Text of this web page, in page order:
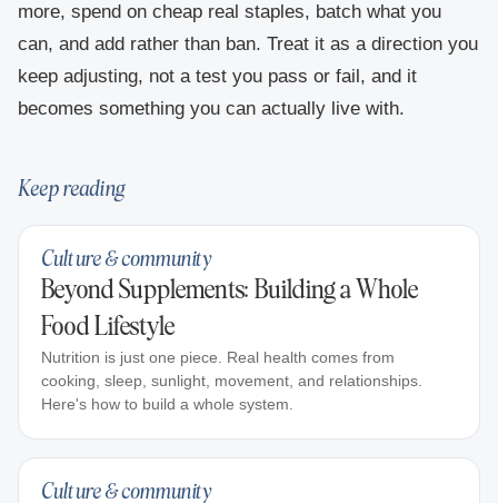
more, spend on cheap real staples, batch what you
can, and add rather than ban. Treat it as a direction you
keep adjusting, not a test you pass or fail, and it
becomes something you can actually live with.
Keep reading
Culture & community
Beyond Supplements: Building a Whole
Food Lifestyle
Nutrition is just one piece. Real health comes from
cooking, sleep, sunlight, movement, and relationships.
Here's how to build a whole system.
Culture & community